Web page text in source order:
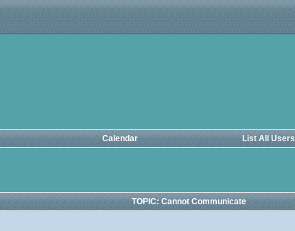
Calendar List All Users
TOPIC: Cannot Communicate